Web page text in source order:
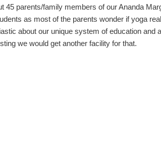
45 parents/family members of our Ananda
as most of the parents wonder if yoga
about our unique system of education and
we would get another facility for that.